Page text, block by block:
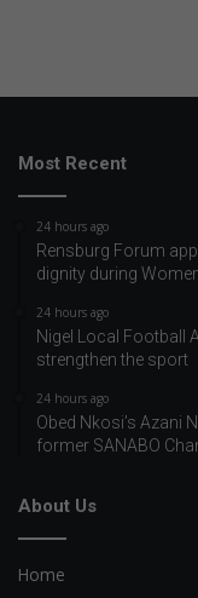
Most Recent
24 hours ago
Rensburg Forum
dignity during
24 hours ago
Nigel Local Football
strengthen the sport
24 hours ago
Obed Nkosi’s Azani
former SANABO
About Us
Home